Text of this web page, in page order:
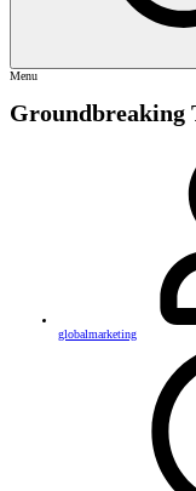
Menu
Groundbreaking
globalmarketing